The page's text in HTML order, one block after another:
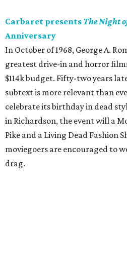
Carbaret presents The Night
Anniversary
In October of 1968, George A.
greatest drive-in and horror
$114k budget. Fifty-two years
subtext is more relevant than
celebrate its birthday in dead
in Richardson, the event will a
Pike and a Living Dead Fashion
moviegoers are encouraged to
drag.